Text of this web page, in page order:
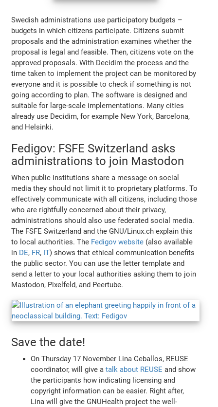
Swedish administrations use participatory budgets –
budgets in which citizens participate. Citizens submit
proposals and the administration examines whether the
proposal is legal and feasible. Then, citizens vote on the
approved proposals. With Decidim the process and the
time taken to implement the project can be monitored by
everyone and it is possible to check if something is not
going according to plan. The software is designed and
suitable for large-scale implementations. Many cities
already use Decidim, for example New York, Barcelona,
and Helsinki.
Fedigov: FSFE Switzerland asks
administrations to join Mastodon
When public institutions share a message on social
media they should not limit it to proprietary platforms. To
effectively communicate with all citizens, including those
who are rightfully concerned about their privacy,
administrations should also use federated social media.
The FSFE Switzerland and the GNU/Linux.ch explain this
to local authorities. The Fedigov website (also available
in DE, FR, IT) shows that ethical communication benefits
the public sector. You can use the letter template and
send a letter to your local authorities asking them to join
Mastodon, Pixelfeld, and Peertube.
Save the date!
On Thursday 17 November Lina Ceballos, REUSE
coordinator, will give atalk about REUSE and show
the participants how indicating licensing and
copyright information can be easier. Right after,
Lina will give the GNUHealth project the well-